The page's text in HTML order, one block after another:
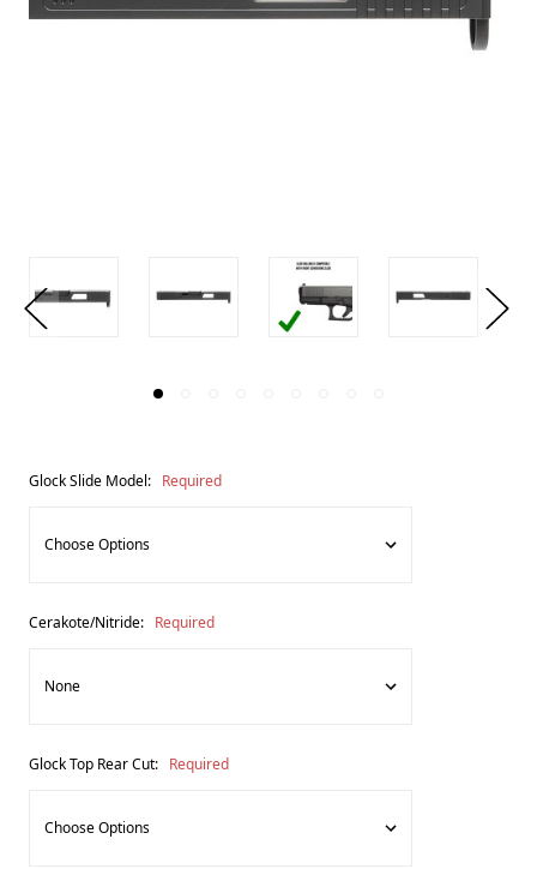
Glock Slide Model: Required
Cerakote/Nitride: Required
Glock Top Rear Cut: Required